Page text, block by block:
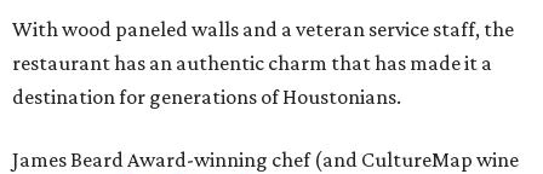
With wood paneled walls and a veteran service staff, the
restaurant has an authentic charm that has made it a
destination for generations of Houstonians.
James Beard Award-winning chef (and CultureMap wine